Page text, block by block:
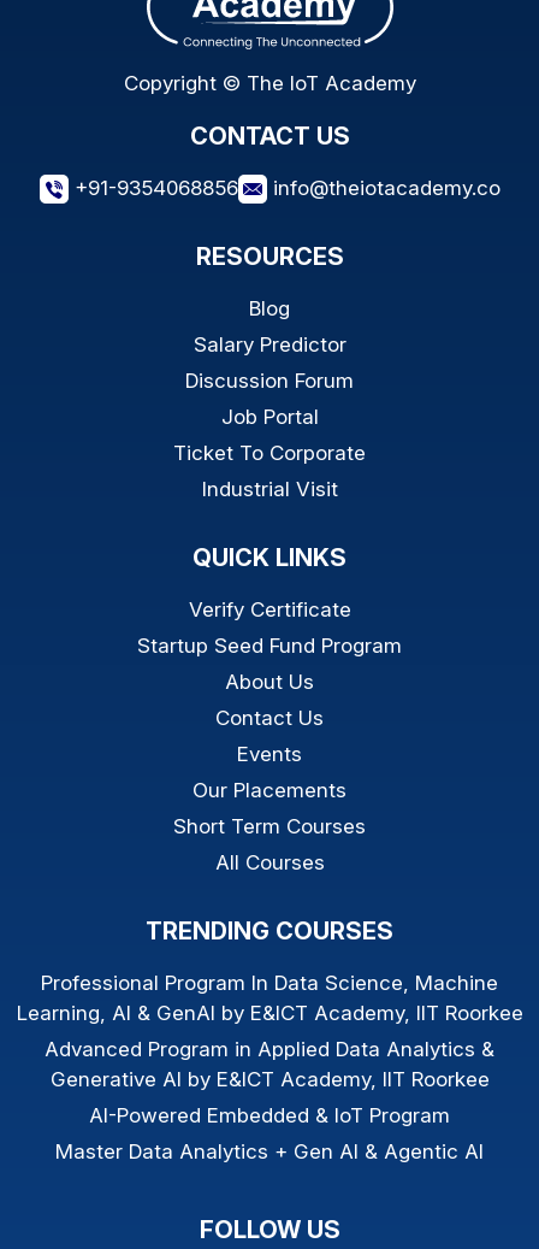
Copyright © The IoT Academy
CONTACT US
+91-9354068856 info@theiotacademy.co
RESOURCES
Blog
Salary Predictor
Discussion Forum
Job Portal
Ticket To Corporate
Industrial Visit
QUICK LINKS
Verify Certificate
Startup Seed Fund Program
About Us
Contact Us
Events
Our Placements
Short Term Courses
All Courses
TRENDING COURSES
Professional Program In Data Science, Machine
Learning, AI & GenAI by E&ICT Academy, IIT Roorkee
Advanced Program in Applied Data Analytics &
Generative AI by E&ICT Academy, IIT Roorkee
AI-Powered Embedded & IoT Program
Master Data Analytics + Gen AI & Agentic AI
FOLLOW US